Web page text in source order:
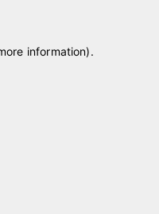
information).